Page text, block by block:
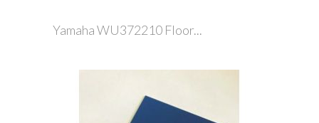
Yamaha WU372210 Floor...